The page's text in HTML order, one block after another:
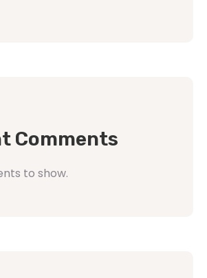
Comments
to show.